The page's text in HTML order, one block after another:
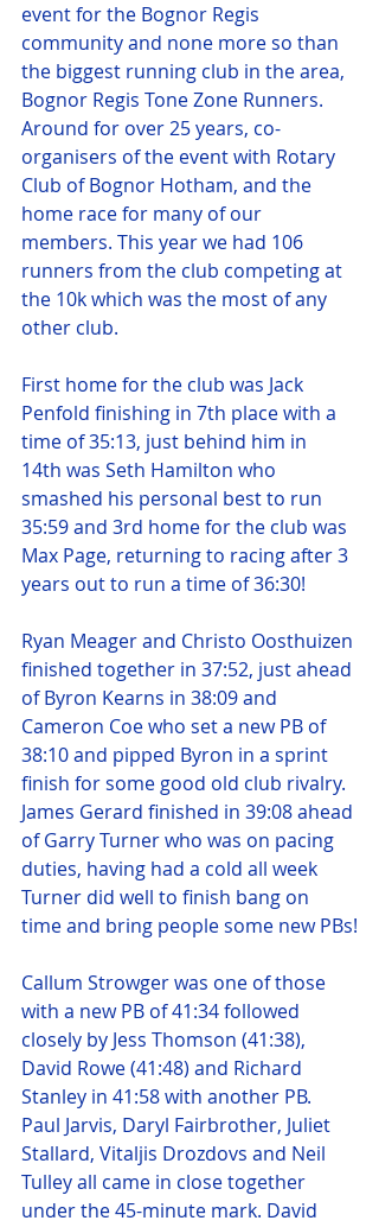
event for the Bognor Regis
community and none more so than
the biggest running club in the area,
Bognor Regis Tone Zone Runners.
Around for over 25 years, co-
organisers of the event with Rotary
Club of Bognor Hotham, and the
home race for many of our
members. This year we had 106
runners from the club competing at
the 10k which was the most of any
other club.
First home for the club was Jack
Penfold finishing in 7th place with a
time of 35:13, just behind him in
14th was Seth Hamilton who
smashed his personal best to run
35:59 and 3rd home for the club was
Max Page, returning to racing after 3
years out to run a time of 36:30!
Ryan Meager and Christo Oosthuizen
finished together in 37:52, just ahead
of Byron Kearns in 38:09 and
Cameron Coe who set a new PB of
38:10 and pipped Byron in a sprint
finish for some good old club rivalry.
James Gerard finished in 39:08 ahead
of Garry Turner who was on pacing
duties, having had a cold all week
Turner did well to finish bang on
time and bring people some new PBs!
Callum Strowger was one of those
with a new PB of 41:34 followed
closely by Jess Thomson (41:38),
David Rowe (41:48) and Richard
Stanley in 41:58 with another PB.
Paul Jarvis, Daryl Fairbrother, Juliet
Stallard, Vitaljis Drozdovs and Neil
Tulley all came in close together
under the 45-minute mark. David